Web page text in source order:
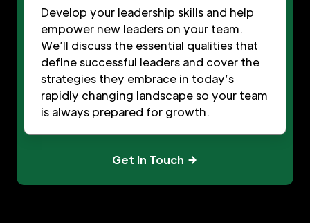
Develop your leadership skills and help
empower new leaders on your team.
We’ll discuss the essential qualities that
define successful leaders and cover the
strategies they embrace in today’s
rapidly changing landscape so your team
is always prepared for growth.
Get In Touch